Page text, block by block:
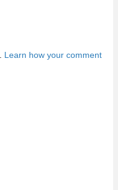
Learn how your comment